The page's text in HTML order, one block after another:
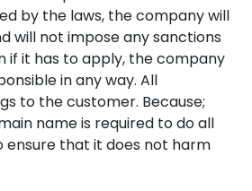
by the laws, the company will
will not impose any sanctions
if it has to apply, the company
in any way. All
to the customer. Because;
name is required to do all
ensure that it does not harm